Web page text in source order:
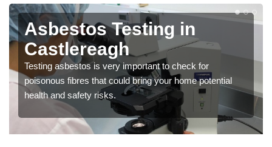
Asbestos Testing in
Castlereagh
Testing asbestos is very important to check for
poisonous fibres that could bring your home potential
health and safety risks.